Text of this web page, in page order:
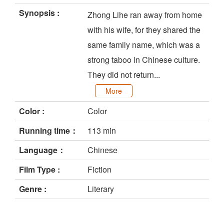
Synopsis :
Zhong Lihe ran away from home
with his wife, for they shared the
same family name, which was a
strong taboo in Chinese culture.
They did not return...
More
Color :
Color
Running time：
113 min
Language：
Chinese
Film Type :
Fiction
Genre :
Literary